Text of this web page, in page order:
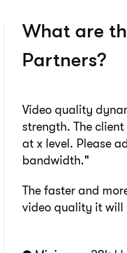
What are
Partners?
Video quality
strength. The
at x level. Please
bandwidth."
The faster and
video quality it will